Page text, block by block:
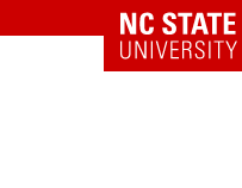
NC State Home